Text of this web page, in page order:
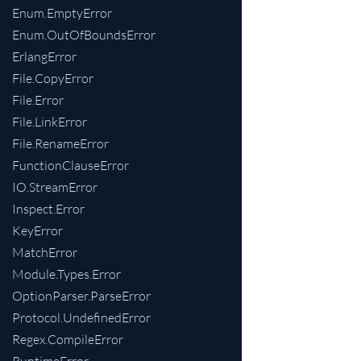
Enum.EmptyError
Enum.OutOfBoundsError
ErlangError
File.CopyError
File.Error
File.LinkError
File.RenameError
FunctionClauseError
IO.StreamError
Inspect.Error
KeyError
MatchError
Module.Types.Error
OptionParser.ParseError
Protocol.UndefinedError
Regex.CompileError